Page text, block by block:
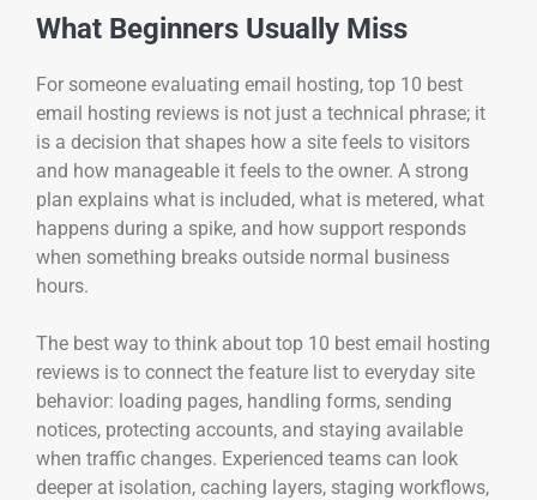
What Beginners Usually Miss
For someone evaluating email hosting, top 10 best
email hosting reviews is not just a technical phrase; it
is a decision that shapes how a site feels to visitors
and how manageable it feels to the owner. A strong
plan explains what is included, what is metered, what
happens during a spike, and how support responds
when something breaks outside normal business
hours.
The best way to think about top 10 best email hosting
reviews is to connect the feature list to everyday site
behavior: loading pages, handling forms, sending
notices, protecting accounts, and staying available
when traffic changes. Experienced teams can look
deeper at isolation, caching layers, staging workflows,